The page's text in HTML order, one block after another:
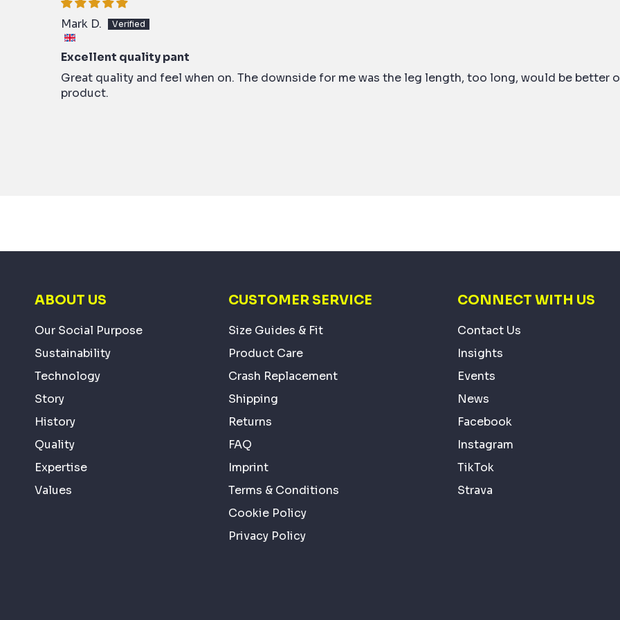
Mark D.
Excellent quality pant
Great quality and feel when on. The downside for me was the leg length, too long, would be better
product.
ABOUT US
Our Social Purpose
Sustainability
Technology
Story
History
Quality
Expertise
Values
CUSTOMER SERVICE
Size Guides & Fit
Product Care
Crash Replacement
Shipping
Returns
FAQ
Imprint
Terms & Conditions
Cookie Policy
Privacy Policy
CONNECT WITH US
Contact Us
Insights
Events
News
Facebook
Instagram
TikTok
Strava